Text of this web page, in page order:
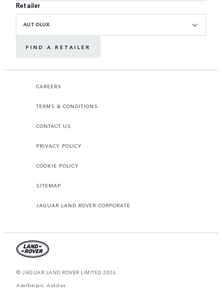
Retailer
AUTOLUX
FIND A RETAILER
CAREERS
TERMS & CONDITIONS
CONTACT US
PRIVACY POLICY
COOKIE POLICY
SITEMAP
JAGUAR LAND ROVER CORPORATE
© JAGUAR LAND ROVER LIMITED 2026.
Azerbaijan, Autolux